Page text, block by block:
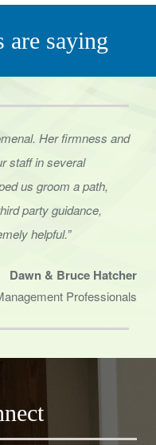
are saying
Her firmness and
staff in several
us groom a path,
party guidance,
helpful.”
Dawn & Bruce Hatcher
Professionals